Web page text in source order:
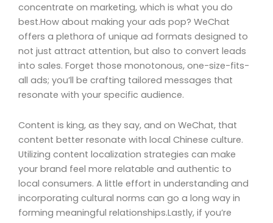
concentrate on marketing, which is what you do
best.How about making your ads pop? WeChat
offers a plethora of unique ad formats designed to
not just attract attention, but also to convert leads
into sales. Forget those monotonous, one-size-fits-
all ads; you’ll be crafting tailored messages that
resonate with your specific audience.
Content is king, as they say, and on WeChat, that
content better resonate with local Chinese culture.
Utilizing content localization strategies can make
your brand feel more relatable and authentic to
local consumers. A little effort in understanding and
incorporating cultural norms can go a long way in
forming meaningful relationships.Lastly, if you’re